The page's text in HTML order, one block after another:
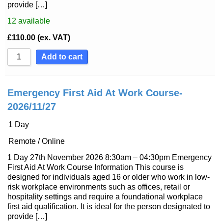
provide […]
12 available
£110.00 (ex. VAT)
Add to cart
Emergency First Aid At Work Course-
2026/11/27
1 Day
Remote / Online
1 Day 27th November 2026 8:30am – 04:30pm Emergency
First Aid At Work Course Information This course is
designed for individuals aged 16 or older who work in low-
risk workplace environments such as offices, retail or
hospitality settings and require a foundational workplace
first aid qualification. It is ideal for the person designated to
provide […]